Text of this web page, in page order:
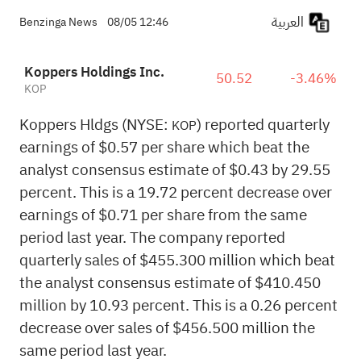
Benzinga News 08/05 12:46
Koppers Holdings Inc.
KOP 50.52 -3.46%
Koppers Hldgs (NYSE: KOP) reported quarterly
earnings of $0.57 per share which beat the
analyst consensus estimate of $0.43 by 29.55
percent. This is a 19.72 percent decrease over
earnings of $0.71 per share from the same
period last year. The company reported
quarterly sales of $455.300 million which beat
the analyst consensus estimate of $410.450
million by 10.93 percent. This is a 0.26 percent
decrease over sales of $456.500 million the
same period last year.